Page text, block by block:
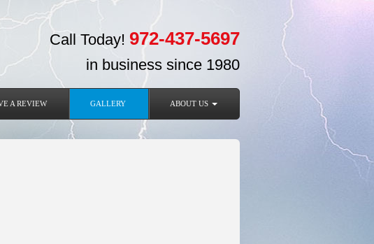
A REVIEW GALLERY ABOUT US
Call Today! 972-437-5697
in business since 1980